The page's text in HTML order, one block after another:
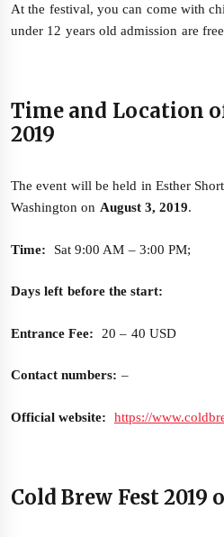
At the festival, you can come with
under 12 years old admission are
Time and Location
2019
The event will be held in Esther
Washington on August 3, 2019.
Time: Sat 9:00 AM – 3:00 PM;
Days left before the start:
Entrance Fee: 20 – 40 USD
Contact numbers: –
Official website: https://
Cold Brew Fest 2019